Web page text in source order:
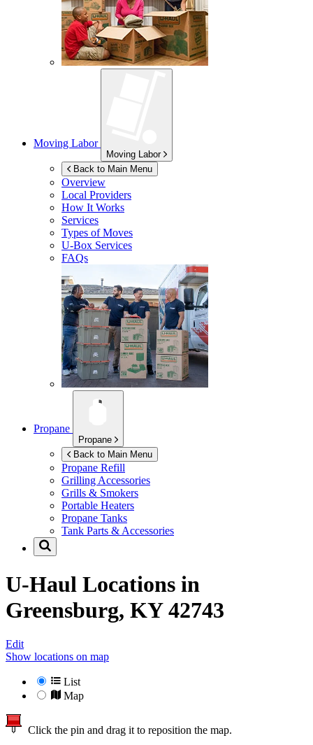
Moving Labor
Moving Labor
Back to Main Menu
Overview
Local Providers
How It Works
Services
Types of Moves
U-Box Services
FAQs
Propane
Propane
Back to Main Menu
Propane Refill
Grilling Accessories
Grills & Smokers
Portable Heaters
Propane Tanks
Tank Parts & Accessories
U-Haul Locations in
Greensburg, KY 42743
Edit
Show locations on map
List
Map
Click the pin and drag it to reposition the map.